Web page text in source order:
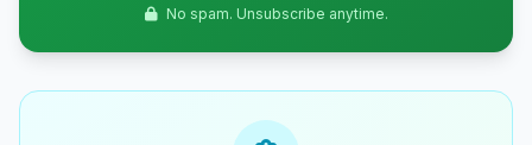
No spam. Unsubscribe anytime.